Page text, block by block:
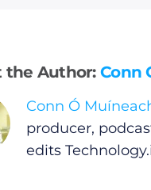
the Author:Conn
Conn Ó
producer,
edits